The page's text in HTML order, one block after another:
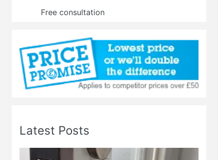
Free consultation
Latest Posts